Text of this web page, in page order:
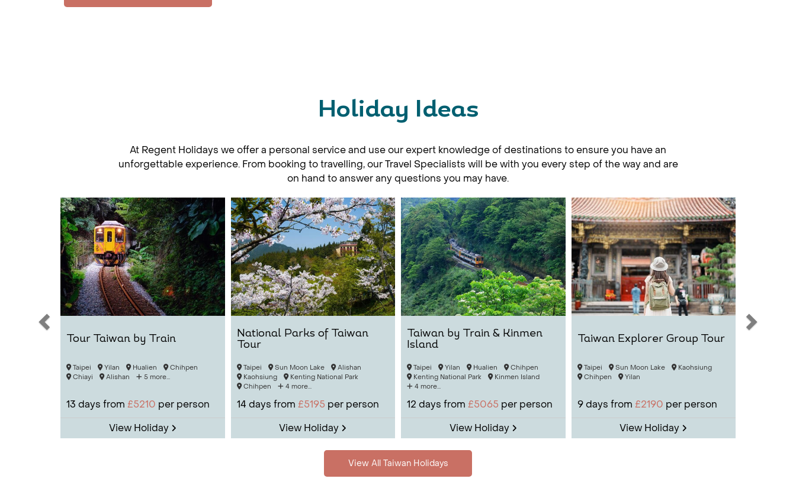
Holiday Ideas
At Regent Holidays we offer a personal service and use our expert knowledge of destinations to ensure you have an
unforgettable experience. From booking to travelling, our Travel Specialists will be with you every step of the way and are
on hand to answer any questions you may have.
Tour Taiwan by Train
Taipei Yilan Hualien
Chihpen
Chiayi
Alishan 5 more...
13 days from £5210 per person
View Holiday
National Parks of Taiwan
Tour
Taipei Sun Moon Lake
Alishan
Kaohsiung
Kenting National Park
Chihpen
4 more...
14 days from £5195 per person
View Holiday
Taiwan by Train & Kinmen
Island
Taipei Yilan Hualien
Chihpen
Kenting National Park
Kinmen Island
4 more...
12 days from £5065 per person
View Holiday
Taiwan Explorer Group Tour
Taipei Sun Moon Lake
Kaohsiung
Chihpen
Yilan
9days from £2190 per person
View Holiday
View All Taiwan Holidays